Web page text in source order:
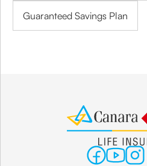
Guaranteed Savings Plan